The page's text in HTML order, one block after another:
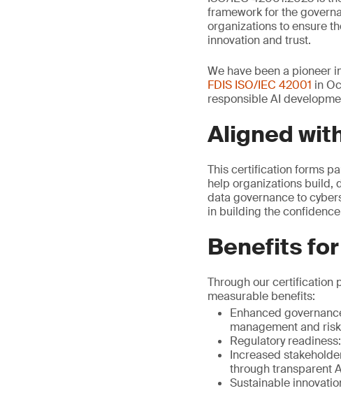
framework for the
organizations to ensure
innovation and trust.
We have been a pioneer
FDIS ISO/IEC 42001 in
responsible AI
Aligned
This certification forms
help organizations build,
data governance to
in building the
Benefits
Through our certification
measurable benefits:
Enhanced
management and
Regulatory
Increased
through transparent
Sustainable